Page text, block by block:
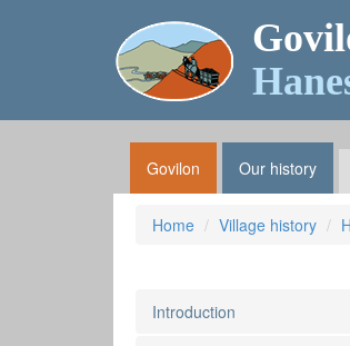
Govilon Our history
Home Village history
Introduction